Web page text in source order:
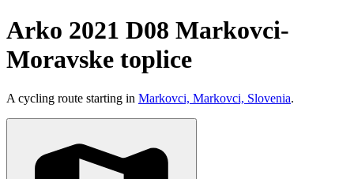
Arko 2021 D08 Markovci-
Moravske toplice
A cycling route starting in Markovci, Markovci, Slovenia.